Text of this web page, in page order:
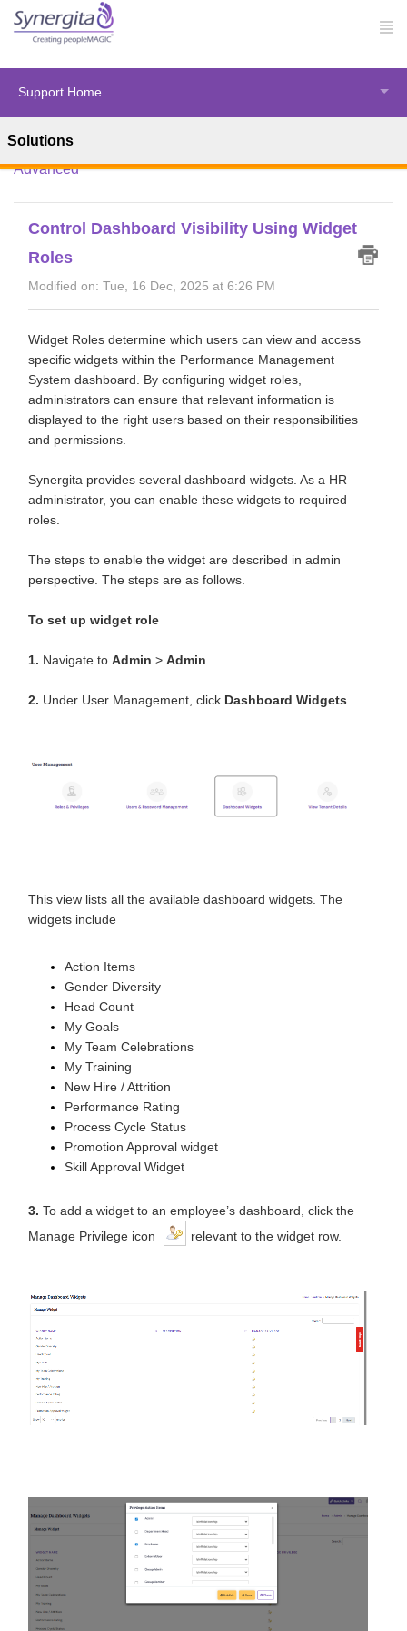
Support Home
Solutions
Solution home
Advanced
Control Dashboard Visibility Using Widget
Roles
Modified on: Tue, 16 Dec, 2025 at 6:26 PM
Widget Roles determine which users can view and access
specific widgets within the Performance Management
System dashboard. By configuring widget roles,
administrators can ensure that relevant information is
displayed to the right users based on their responsibilities
and permissions.
Synergita provides several dashboard widgets. As a HR
administrator, you can enable these widgets to required
roles.
The steps to enable the widget are described in admin
perspective. The steps are as follows.
To set up widget role
1. Navigate to Admin > Admin
2. Under User Management, click Dashboard Widgets
This view lists all the available dashboard widgets. The
widgets include
Action Items
Gender Diversity
Head Count
My Goals
My Team Celebrations
My Training
New Hire / Attrition
Performance Rating
Process Cycle Status
Promotion Approval widget
Skill Approval Widget
3. To add a widget to an employee’s dashboard, click the
Manage Privilege icon
relevant to the widget row.